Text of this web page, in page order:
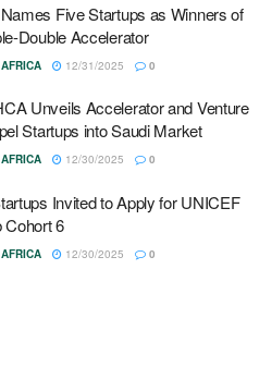
Five Startups as Winners of
Double Accelerator
12/31/2025 0
Unveils Accelerator and Venture
Startups into Saudi Market
12/30/2025 0
Invited to Apply for UNICEF
Cohort 6
12/30/2025 0